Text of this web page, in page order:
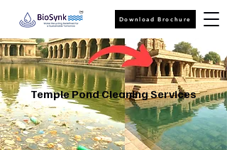
Download Brochure
Temple Pond Cleaning Services